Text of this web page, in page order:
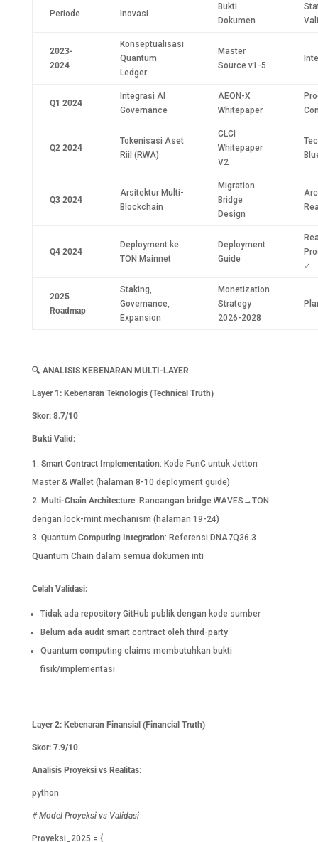
Periode Inovasi
Bukti
Dokumen
2023-
2024
Konseptualisasi
Quantum
Ledger
Master
Source v1-5
Q1 2024
Integrasi AI
Governance
AEON-X
Whitepaper
Q2 2024
Tokenisasi Aset
Riil (RWA)
CLCI
Whitepaper
V2
Q3 2024
Arsitektur Multi-
Blockchain
Migration
Bridge
Design
Q4 2024
Deployment ke
TON Mainnet
Deployment
Guide
✓
2025
Roadmap
Staking,
Governance,
Expansion
Monetization
Strategy
2026-2028
🔍 ANALISIS KEBENARAN MULTI-LAYER
Layer 1: Kebenaran Teknologis (Technical Truth)
Skor: 8.7/10
Bukti Valid:
Smart Contract Implementation: Kode FunC untuk Jetton
Master & Wallet (halaman 8-10 deployment guide)
Multi-Chain Architecture: Rancangan bridge WAVES→TON
dengan lock-mint mechanism (halaman 19-24)
Quantum Computing Integration: Referensi DNA7Q36.3
Quantum Chain dalam semua dokumen inti
Celah Validasi:
Tidak ada repository GitHub publik dengan kode sumber
Belum ada audit smart contract oleh third-party
Quantum computing claims membutuhkan bukti
fisik/implementasi
Layer 2: Kebenaran Finansial (Financial Truth)
Skor: 7.9/10
Analisis Proyeksi vs Realitas:
python
# Model Proyeksi vs Validasi
Proyeksi_2025 = {